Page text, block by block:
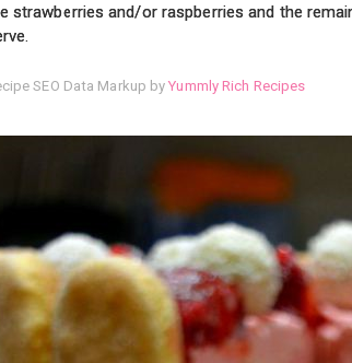
strawberries and/or raspberries and the
SEO Data Markup byYummly Rich Recipes